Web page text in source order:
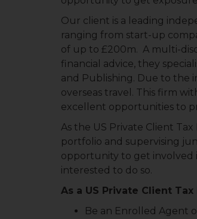
Our client is a leading
ranging from start-up
of up to £200m. A multi-
financial advice, they
and Publishing. Due to the
overseas travel. This firm
excellent opportunities to
As the US Private Client
portfolio and supervising
opportunity to get involved
interested to do so.
As a US Private Client
Be an Enrolled Agent